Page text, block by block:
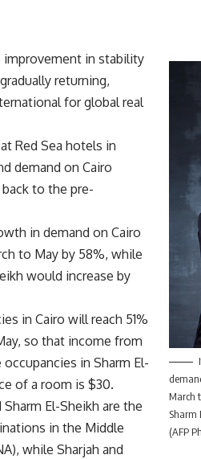
March
Sharm
(AFP
in stability
returning,
for global real
Red Sea hotels in
demand on Cairo
to the pre-
in demand on Cairo
to May by 58%, while
would increase by
in Cairo will reach 51%
so that income from
in Sharm El-
of a room is $30.
El-Sheikh are the
in the Middle
while Sharjah and